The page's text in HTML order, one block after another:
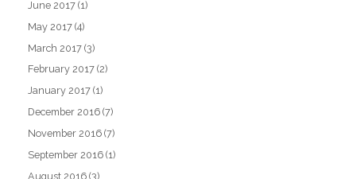
June 2017 (1)
May 2017 (4)
March 2017 (3)
February 2017 (2)
January 2017 (1)
December 2016 (7)
November 2016 (7)
September 2016 (1)
August 2016 (3)